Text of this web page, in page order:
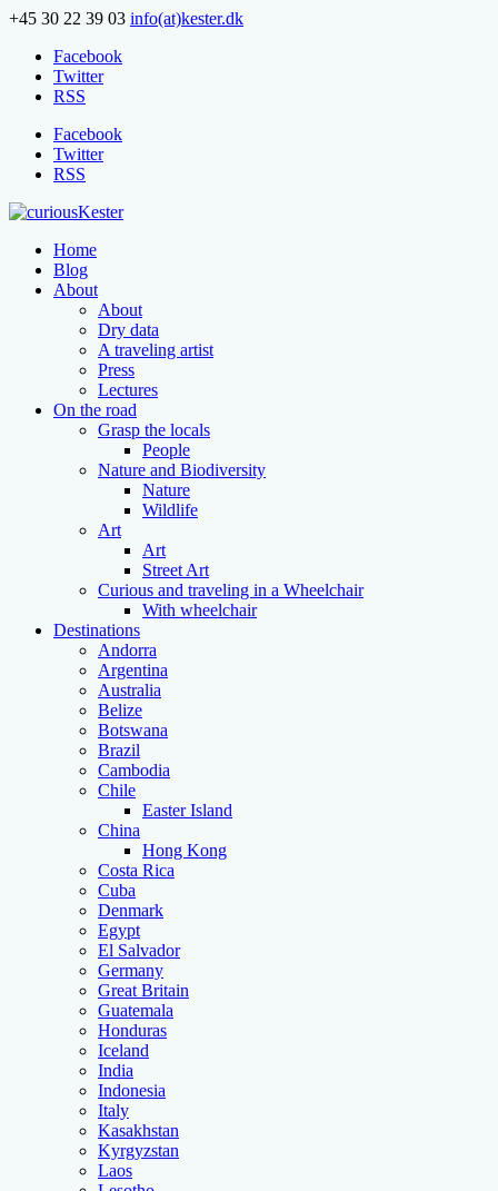
+45 30 22 39 03 info(at)kester.dk
Facebook
Twitter
RSS
Facebook
Twitter
RSS
Home
Blog
About
About
Dry data
A traveling artist
Press
Lectures
On the road
Grasp the locals
People
Nature and Biodiversity
Nature
Wildlife
Art
Art
Street Art
Curious and traveling in a Wheelchair
With wheelchair
Destinations
Andorra
Argentina
Australia
Belize
Botswana
Brazil
Cambodia
Chile
Easter Island
China
Hong Kong
Costa Rica
Cuba
Denmark
Egypt
El Salvador
Germany
Great Britain
Guatemala
Honduras
Iceland
India
Indonesia
Italy
Kasakhstan
Kyrgyzstan
Laos